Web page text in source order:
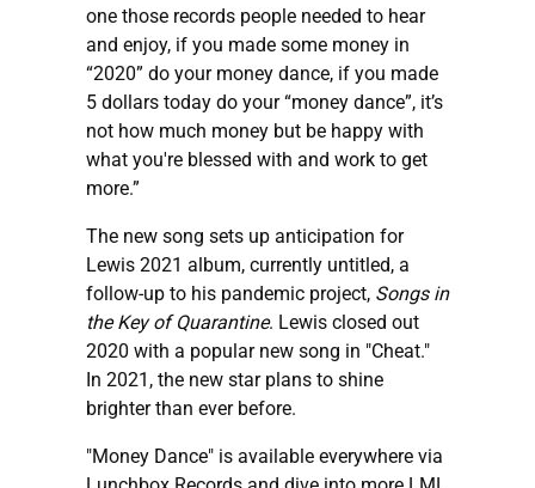
one those records people needed to hear
and enjoy, if you made some money in
“2020” do your money dance, if you made
5 dollars today do your “money dance”, it’s
not how much money but be happy with
what you're blessed with and work to get
more.”
The new song sets up anticipation for
Lewis 2021 album, currently untitled, a
follow-up to his pandemic project, Songs in
the Key of Quarantine. Lewis closed out
2020 with a popular new song in "Cheat."
In 2021, the new star plans to shine
brighter than ever before.
"Money Dance" is available everywhere via